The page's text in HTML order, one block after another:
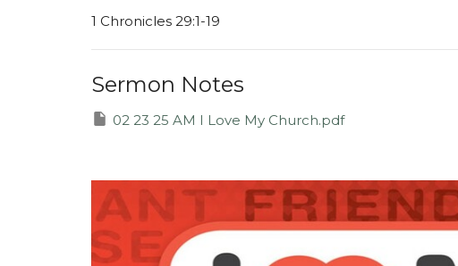
1 Chronicles 29:1-19
Sermon Notes
02 23 25 AM I Love My Church.pdf